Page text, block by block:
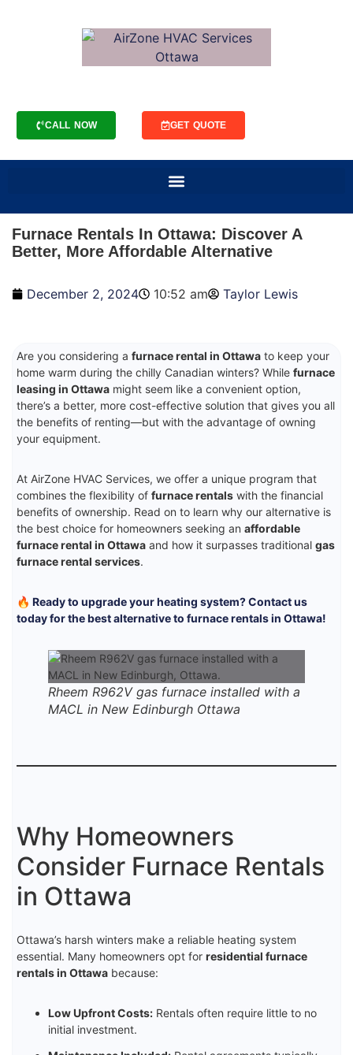
CALL NOW GET QUOTE
Furnace Rentals In Ottawa: Discover A
Better, More Affordable Alternative
December 2, 2024 10:52 am Taylor Lewis
Are you considering a furnace rental in Ottawa to keep your
home warm during the chilly Canadian winters? While furnace
leasing in Ottawa might seem like a convenient option,
there’s a better, more cost-effective solution that gives you all
the benefits of renting—but with the advantage of owning
your equipment.
At AirZone HVAC Services, we offer a unique program that
combines the flexibility of furnace rentals with the financial
benefits of ownership. Read on to learn why our alternative is
the best choice for homeowners seeking an affordable
furnace rental in Ottawa and how it surpasses traditional gas
furnace rental services.
🔥 Ready to upgrade your heating system? Contact us
today for the best alternative to furnace rentals in Ottawa!
Rheem R962V gas furnace installed with a
MACL in New Edinburgh Ottawa
Why Homeowners
Consider Furnace Rentals
in Ottawa
Ottawa’s harsh winters make a reliable heating system
essential. Many homeowners opt for residential furnace
rentals in Ottawa because:
Low Upfront Costs: Rentals often require little to no
initial investment.